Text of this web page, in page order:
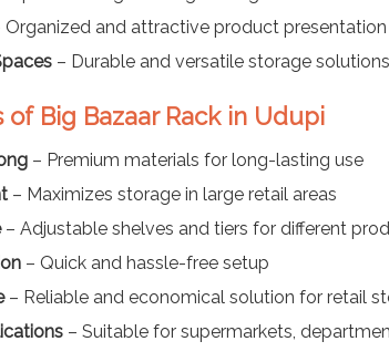
Organized and attractive product presentation
– Durable and versatile storage solutions
of Big Bazaar Rack in Udupi
– Premium materials for long-lasting use
– Maximizes storage in large retail areas
– Adjustable shelves and tiers for different
– Quick and hassle-free setup
– Reliable and economical solution for retail
– Suitable for supermarkets,